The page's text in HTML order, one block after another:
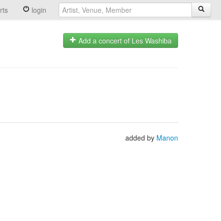
login
Add a concert of Les Washiba
added by Manon